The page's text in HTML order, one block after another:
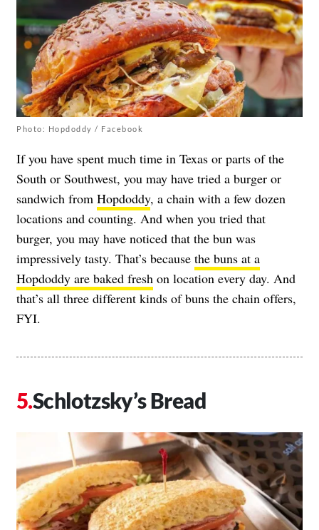
Photo: Hopdoddy / Facebook
If you have spent much time in Texas or parts of the
South or Southwest, you may have tried a burger or
sandwich from Hopdoddy, a chain with a few dozen
locations and counting. And when you tried that
burger, you may have noticed that the bun was
impressively tasty. That’s because the buns at a
Hopdoddy are baked fresh on location every day. And
that’s all three different kinds of buns the chain offers,
FYI.
Schlotzsky’s Bread